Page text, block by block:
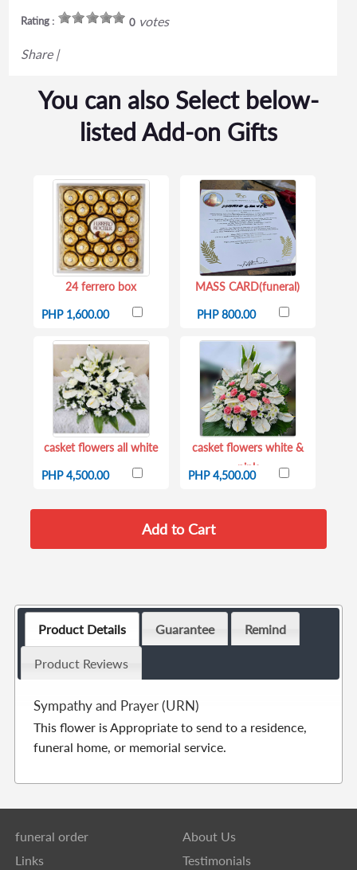
Rating : 0votes
Share |
You can also Select below-
listed Add-on Gifts
24 ferrero box
PHP 1,600.00
MASS CARD(funeral)
PHP 800.00
casket flowers all white
PHP 4,500.00
casket flowers white &
pink
PHP 4,500.00
Product Details Guarantee Remind
Product Reviews
Sympathy and Prayer (URN)
This flower is Appropriate to send to a residence,
funeral home, or memorial service.
funeral order
About Us
Links
Testimonials